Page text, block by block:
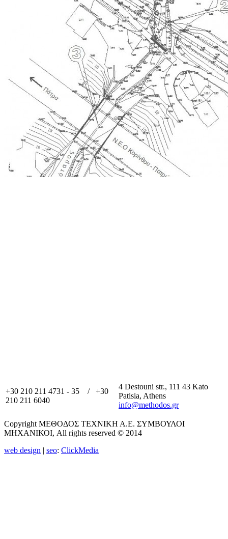
+30 210 211 4731 - 35 / +30
210 211 6040
4 Destouni str., 111 43 Kato
Patisia, Athens
info@methodos.gr
Copyright ΜΕΘΟΔΟΣ ΤΕΧΝΙΚΗ Α.Ε. ΣΥΜΒΟΥΛΟΙ
ΜΗΧΑΝΙΚΟΙ, All rights reserved © 2014
web design | seo: ClickMedia